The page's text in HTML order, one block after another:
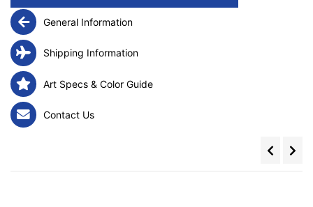
General Information
Shipping Information
Art Specs & Color Guide
Contact Us